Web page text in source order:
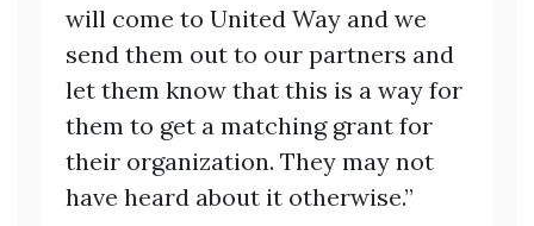
will come to United Way and we
send them out to our partners and
let them know that this is a way for
them to get a matching grant for
their organization. They may not
have heard about it otherwise.”